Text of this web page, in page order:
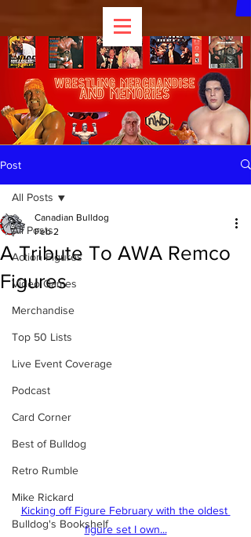
Post
All Posts
Action Figures
Video Games
Merchandise
Top 50 Lists
Live Event Coverage
Podcast
Card Corner
Best of Bulldog
Retro Rumble
Mike Rickard
Bulldog's Bookshelf
All Posts
A Tribute To AWA Remco
Figures
Canadian Bulldog
Feb 2
Kicking off Figure February with the oldest
figure set I own...